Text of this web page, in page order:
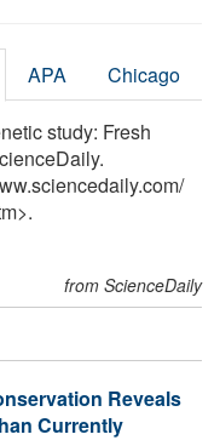
APA Chicago
study: Fresh
/
from ScienceDaily
Reveals
Currently